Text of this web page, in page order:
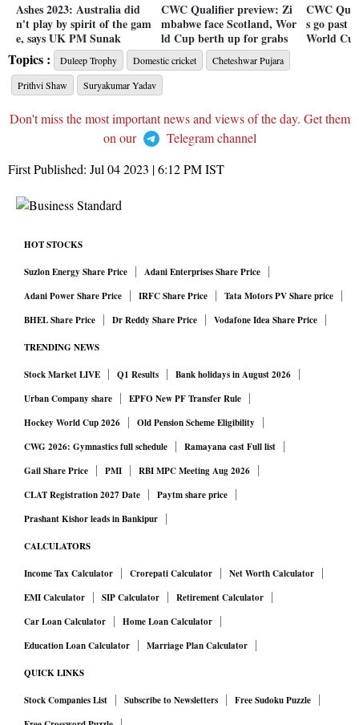
Ashes 2023: Australia did
n't play by spirit of the gam
e, says UK PM Sunak
CWC Qualifier preview: Zi
mbabwe face Scotland, Wor
ld Cup berth up for grabs
CWC
s go past
World
Topics : Duleep Trophy Domestic cricket
Cheteshwar Pujara
Prithvi Shaw
Suryakumar Yadav
Don't miss the most important news and views of the day. Get them
on our
Telegram channel
First Published: Jul 04 2023 | 6:12 PMIST
HOT STOCKS
Suzlon Energy Share Price
Adani Enterprises Share Price
Adani Power Share Price
IRFC Share Price
Tata Motors PV Share price
BHEL Share Price
Dr Reddy Share Price Vodafone Idea Share Price
TRENDING NEWS
Stock Market LIVE Q1 Results
Bank holidays in August 2026
Urban Company share
EPFO New PF Transfer Rule
Hockey World Cup 2026
Old Pension Scheme Eligibility
CWG 2026: Gymnastics full schedule
Ramayana cast Full list
Gail Share Price
PMI
RBI MPC Meeting Aug 2026
CLAT Registration 2027 Date
Paytm share price
Prashant Kishor leads in Bankipur
CALCULATORS
Income Tax Calculator Crorepati Calculator
Net Worth Calculator
EMI Calculator
SIP Calculator
Retirement Calculator
Car Loan Calculator
Home Loan Calculator
Education Loan Calculator
Marriage Plan Calculator
QUICK LINKS
Stock Companies List Subscribe to Newsletters
Free Sudoku Puzzle